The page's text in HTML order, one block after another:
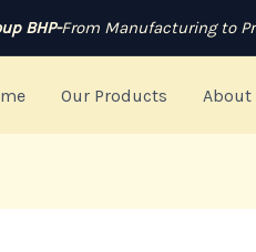
BHP-From Manufacturing to
Our Products About